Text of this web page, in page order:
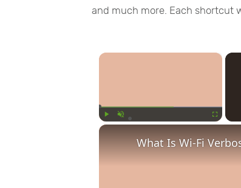
and much more. Each shortcut
×
What Is Wi-Fi